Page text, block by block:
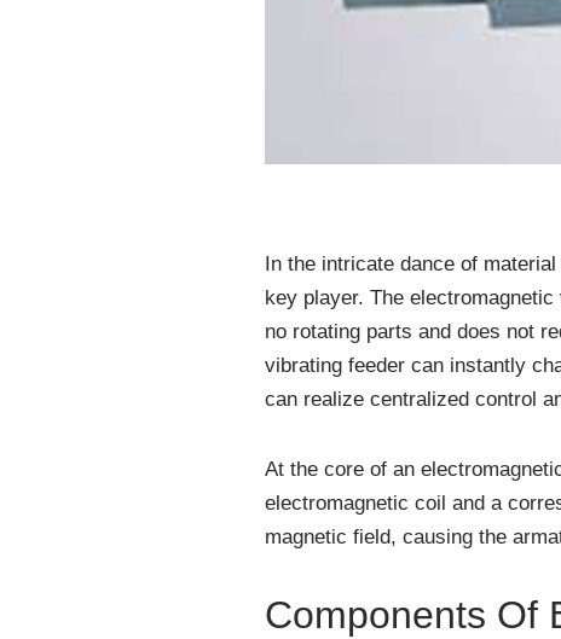
In the intricate dance of
key player. The
no rotating parts and does not
vibrating feeder can instantly
can realize centralized control
At the core of an
electromagnetic coil and a
magnetic field, causing the
Components Of